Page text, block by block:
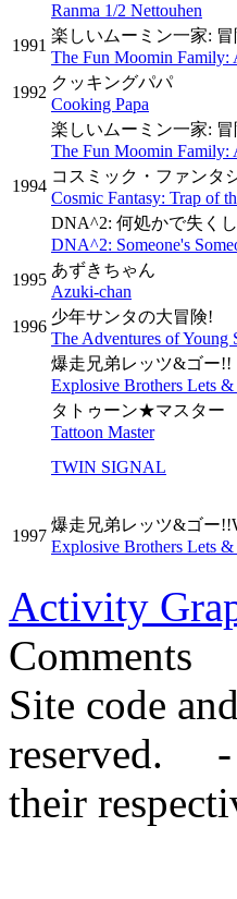
Ranma 1/2 Nettouhen
1991
楽しいムーミン一家:
The Fun Moomin Family:
1992
クッキングパパ
Cooking Papa
楽しいムーミン一家:
The Fun Moomin Family:
1994
コスミック・ファンタ
Cosmic Fantasy: Trap of
DNA^2: 何処かで失く
DNA^2: Someone's
1995
あずきちゃん
Azuki-chan
1996
少年サンタの大冒険!
The Adventures of Young
爆走兄弟レッツ&ゴー!!
Explosive Brothers Lets
タトゥーン★マスター
Tattoon Master
TWIN SIGNAL
1997
爆走兄弟レッツ&ゴー
Explosive Brothers Lets
Activity
Comments
Site code
reserved. -
their